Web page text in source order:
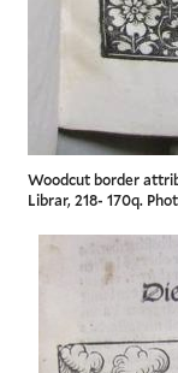
Woodcut border
Librar, 218- 170q.